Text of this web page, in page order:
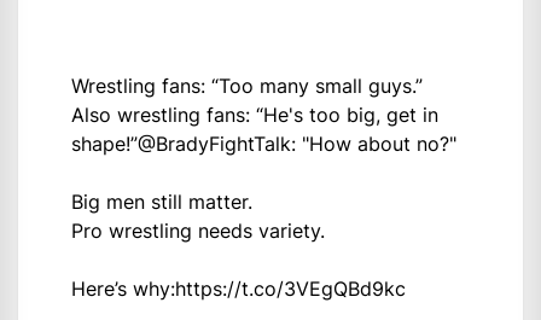
Wrestling fans: “Too many small guys.”
Also wrestling fans: “He's too big, get in
shape!”@BradyFightTalk: "How about no?"
Big men still matter.
Pro wrestling needs variety.
Here’s why:https://t.co/3VEgQBd9kc